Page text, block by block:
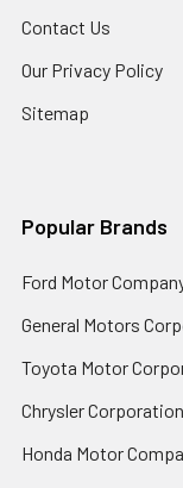
Contact Us
Our Privacy Policy
Sitemap
Popular Brands
Ford Motor
General Motors
Toyota Motor
Chrysler Corporation
Honda Motor